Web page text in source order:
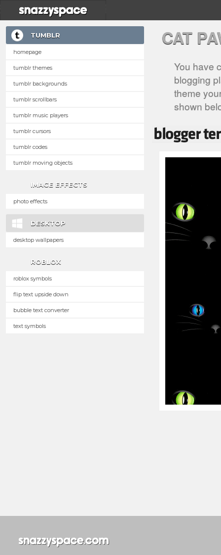
TUMBLR
homepage
tumblr themes
tumblr backgrounds
tumblr scrollbars
tumblr music players
tumblr cursors
tumblr codes
tumblr moving objects
IMAGE EFFECTS
photo effects
DESKTOP
desktop wallpapers
ROBLOX
roblox symbols
flip text upside down
bubble text converter
text symbols
CAT
You have
blogging
theme
shown